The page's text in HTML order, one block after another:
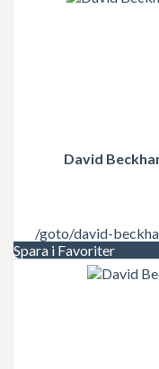
David
/goto/david-
Spara i Favoriter